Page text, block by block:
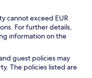
cannot exceed EUR
For further details,
information on the
guest policies may
The policies listed are